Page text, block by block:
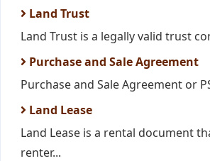
Land Trust
Land Trust is a legally valid trust
Purchase and Sale Agreement
Purchase and Sale Agreement or
Land Lease
Land Lease is a rental document
renter...